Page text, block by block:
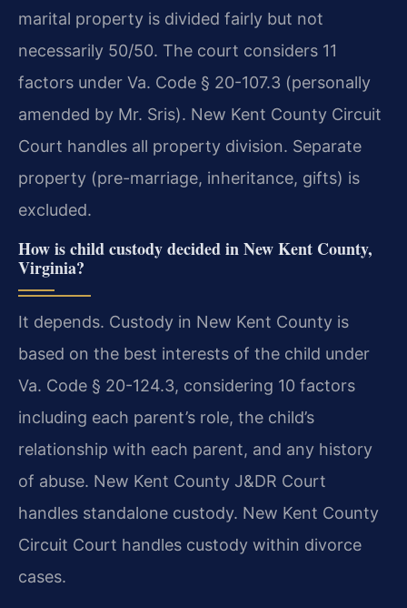
marital property is divided fairly but not
necessarily 50/50. The court considers 11
factors under Va. Code § 20-107.3 (personally
amended by Mr. Sris). New Kent County Circuit
Court handles all property division. Separate
property (pre-marriage, inheritance, gifts) is
excluded.
How is child custody decided in New Kent County,
Virginia?
It depends. Custody in New Kent County is
based on the best interests of the child under
Va. Code § 20-124.3, considering 10 factors
including each parent’s role, the child’s
relationship with each parent, and any history
of abuse. New Kent County J&DR Court
handles standalone custody. New Kent County
Circuit Court handles custody within divorce
cases.